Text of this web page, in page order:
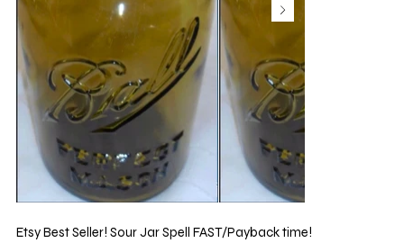
Etsy Best Seller! Sour Jar Spell FAST/Payback time!